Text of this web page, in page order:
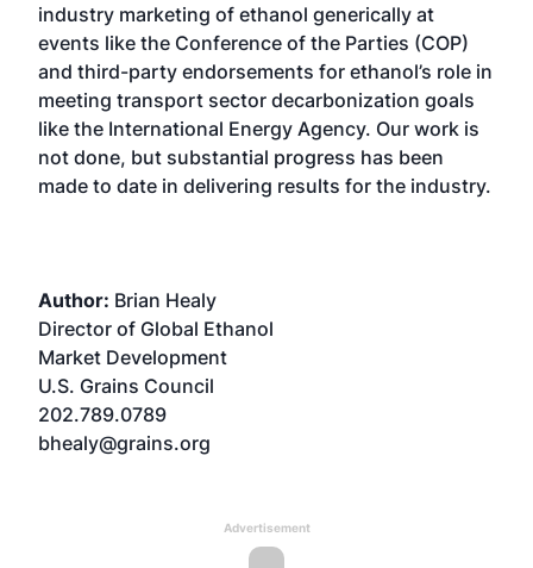
industry marketing of ethanol generically at
events like the Conference of the Parties (COP)
and third-party endorsements for ethanol’s role in
meeting transport sector decarbonization goals
like the International Energy Agency. Our work is
not done, but substantial progress has been
made to date in delivering results for the industry.
Author: Brian Healy
Director of Global Ethanol
Market Development
U.S. Grains Council
202.789.0789
bhealy@grains.org
Advertisement